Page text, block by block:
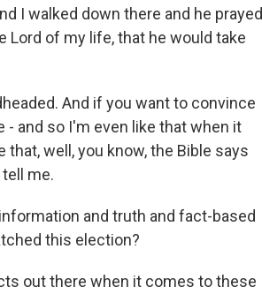
I walked down there and he prayed
Lord of my life, that he would take
And if you want to convince
and so I'm even like that when it
well, you know, the Bible says
me.
and truth and fact-based
this election?
out there when it comes to these